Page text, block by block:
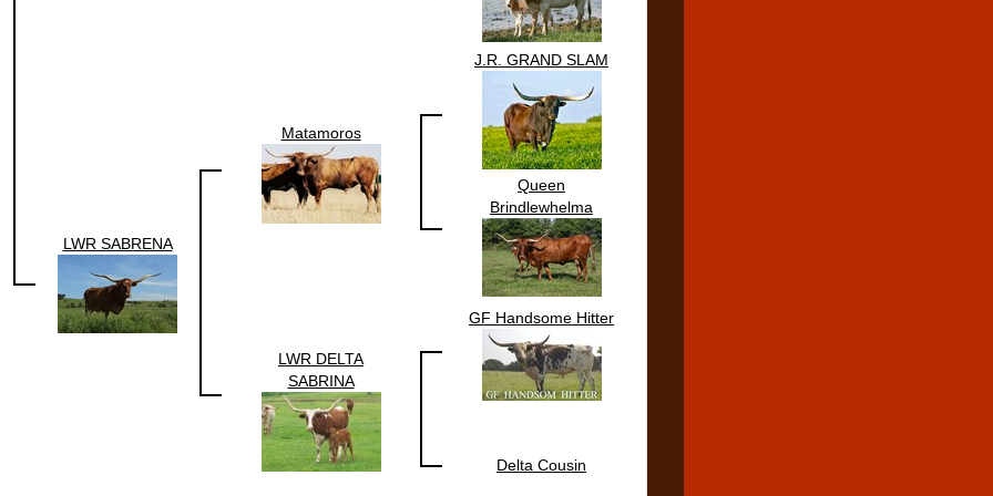
LWR SABRENA
Matamoros
J.R. GRAND SLAM
Queen
Brindlewhelma
LWR DELTA
SABRINA
GF Handsome Hitter
Delta Cousin